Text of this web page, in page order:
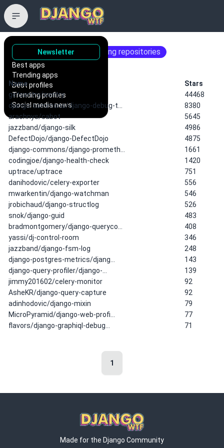
Newsletter
Best apps
Trending apps
Best profiles
Trending profiles
Social media news
📈 monitoring 22 matching repositories
Name
Stars
getsentry/sentry
44468
django-commons/django-debug-t…
8380
arachnys/cabot
5645
jazzband/django-silk
4986
DefectDojo/django-DefectDojo
4875
django-commons/django-prometh…
1661
codingjoe/django-health-check
1420
uptrace/uptrace
751
danihodovic/celery-exporter
556
mwarkentin/django-watchman
546
jrobichaud/django-structlog
526
snok/django-guid
483
bradmontgomery/django-queryco…
408
yassi/dj-control-room
346
jazzband/django-fsm-log
248
django-postgres-metrics/djang…
143
django-query-profiler/django-…
139
jimmy201602/celery-monitor
92
AsheKR/django-query-capture
92
adinhodovic/django-mixin
79
MicroPyramid/django-web-profi…
77
flavors/django-graphiql-debug…
71
1
Made for the Django Community